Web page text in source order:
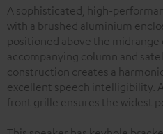
A sophisticated, high-
with a brushed aluminium
positioned above the midrange
accompanying column and
construction creates a
excellent speech intelligibility.
front grille ensures the widest